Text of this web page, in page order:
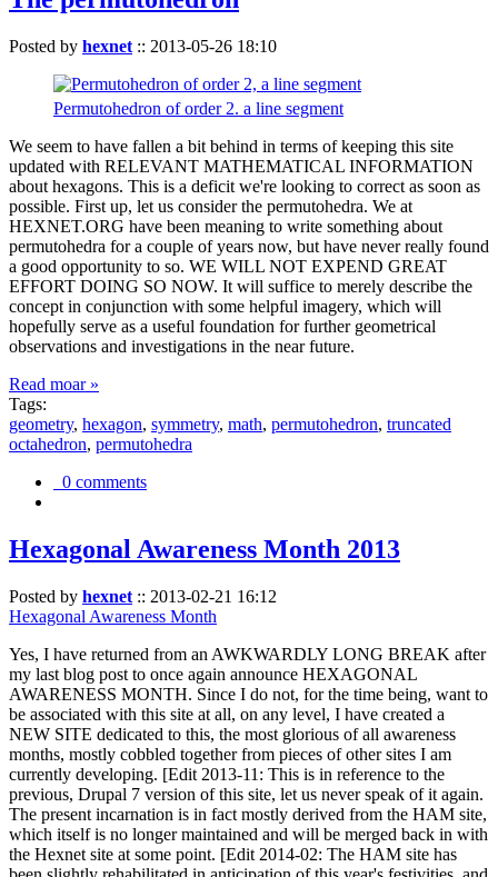
Posted by hexnet :: 2013-05-26 18:10
Permutohedron of order 2. a line segment
We seem to have fallen a bit behind in terms of keeping this site
updated with RELEVANT MATHEMATICAL INFORMATION
about hexagons. This is a deficit we're looking to correct as soon as
possible. First up, let us consider the permutohedra. We at
HEXNET.ORG have been meaning to write something about
permutohedra for a couple of years now, but have never really found
a good opportunity to so. WE WILL NOT EXPEND GREAT
EFFORT DOING SO NOW. It will suffice to merely describe the
concept in conjunction with some helpful imagery, which will
hopefully serve as a useful foundation for further geometrical
observations and investigations in the near future.
Read moar »
Tags:
geometry, hexagon, symmetry, math, permutohedron, truncated
octahedron, permutohedra
0 comments
Hexagonal Awareness Month 2013
Posted by hexnet :: 2013-02-21 16:12
Hexagonal Awareness Month
Yes, I have returned from an AWKWARDLY LONG BREAK after
my last blog post to once again announce HEXAGONAL
AWARENESS MONTH. Since I do not, for the time being, want to
be associated with this site at all, on any level, I have created a
NEW SITE dedicated to this, the most glorious of all awareness
months, mostly cobbled together from pieces of other sites I am
currently developing. [Edit 2013-11: This is in reference to the
previous, Drupal 7 version of this site, let us never speak of it again.
The present incarnation is in fact mostly derived from the HAM site,
which itself is no longer maintained and will be merged back in with
the Hexnet site at some point. [Edit 2014-02: The HAM site has